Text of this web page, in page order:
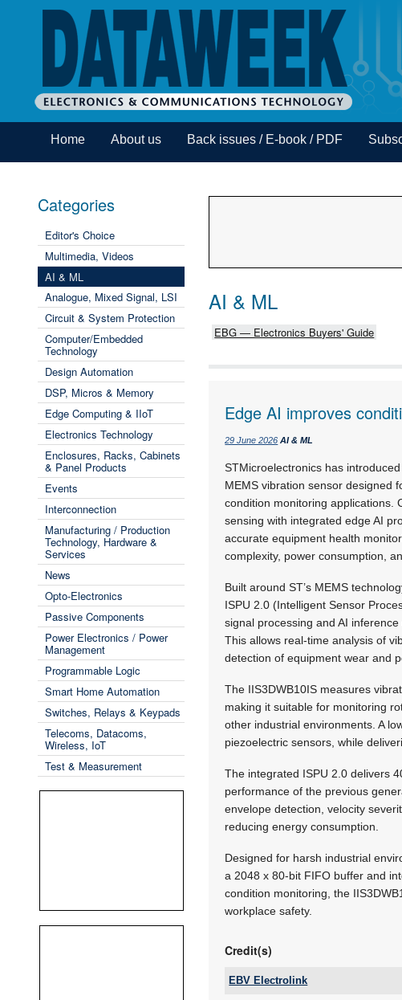
Home About us Back issues / E-book / PDF
Categories
Editor's Choice
Multimedia, Videos
AI & ML
Analogue, Mixed Signal, LSI
Circuit & System Protection
Computer/Embedded
Technology
Design Automation
DSP, Micros & Memory
Edge Computing & IIoT
Electronics Technology
Enclosures, Racks, Cabinets
& Panel Products
Events
Interconnection
Manufacturing / Production
Technology, Hardware &
Services
News
Opto-Electronics
Passive Components
Power Electronics / Power
Management
Programmable Logic
Smart Home Automation
Switches, Relays & Keypads
Telecoms, Datacoms,
Wireless, IoT
Test & Measurement
AI & ML
EBG — Electronics Buyers' Guide
Edge AI improves
29 June 2026 AI & ML
STMicroelectronics has
MEMS vibration sensor designed
condition monitoring applications.
sensing with integrated edge AI
accurate equipment health
complexity, power consumption,
Built around ST’s MEMS
ISPU 2.0 (Intelligent Sensor
signal processing and AI
This allows real-time analysis of
detection of equipment wear and
The IIS3DWB10IS measures
making it suitable for monitoring
other industrial environments. A
piezoelectric sensors, while
The integrated ISPU 2.0 delivers
performance of the previous
envelope detection, velocity
reducing energy consumption.
Designed for harsh industrial
a 2048 x 80-bit FIFO buffer and
condition monitoring, the
workplace safety.
Credit(s)
EBV Electrolink